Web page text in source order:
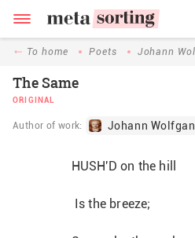
To home Poets Johann
The Same
ORIGINAL
Author of work: Johann
HUSH'D on the hill
Is the breeze;